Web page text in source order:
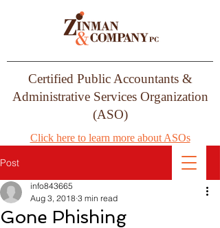
Certified Public Accountants &
Administrative Services Organization
(ASO)
Click here to learn more about ASOs
Post
Gone Phishing
info843665
Aug 3, 2018 3 min read